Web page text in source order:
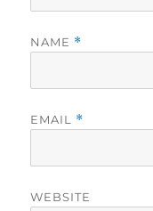
NAME *
EMAIL *
WEBSITE